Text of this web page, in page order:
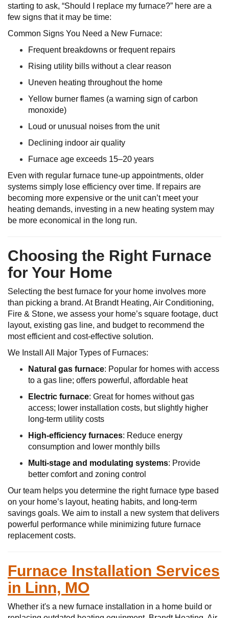
starting to ask, “Should I replace my furnace?” here are a
few signs that it may be time:
Common Signs You Need a New Furnace:
Frequent breakdowns or frequent repairs
Rising utility bills without a clear reason
Uneven heating throughout the home
Yellow burner flames (a warning sign of carbon
monoxide)
Loud or unusual noises from the unit
Declining indoor air quality
Furnace age exceeds 15–20 years
Even with regular furnace tune-up appointments, older
systems simply lose efficiency over time. If repairs are
becoming more expensive or the unit can’t meet your
heating demands, investing in a new heating system may
be more economical in the long run.
Choosing the Right Furnace
for Your Home
Selecting the best furnace for your home involves more
than picking a brand. At Brandt Heating, Air Conditioning,
Fire & Stone, we assess your home’s square footage, duct
layout, existing gas line, and budget to recommend the
most efficient and cost-effective solution.
We Install All Major Types of Furnaces:
Natural gas furnace: Popular for homes with access
to a gas line; offers powerful, affordable heat
Electric furnace: Great for homes without gas
access; lower installation costs, but slightly higher
long-term utility costs
High-efficiency furnaces: Reduce energy
consumption and lower monthly bills
Multi-stage and modulating systems: Provide
better comfort and zoning control
Our team helps you determine the right furnace type based
on your home’s layout, heating habits, and long-term
savings goals. We aim to install a new system that delivers
powerful performance while minimizing future furnace
replacement costs.
Furnace Installation Services
in Linn, MO
Whether it's a new furnace installation in a home build or